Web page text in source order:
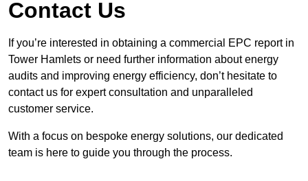
Contact Us
If you’re interested in obtaining a commercial EPC report in
Tower Hamlets or need further information about energy
audits and improving energy efficiency, don’t hesitate to
contact us for expert consultation and unparalleled
customer service.
With a focus on bespoke energy solutions, our dedicated
team is here to guide you through the process.